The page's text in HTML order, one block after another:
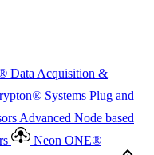
Data Acquisition &
® Systems Plug and
Advanced Node based
Neon ONE®